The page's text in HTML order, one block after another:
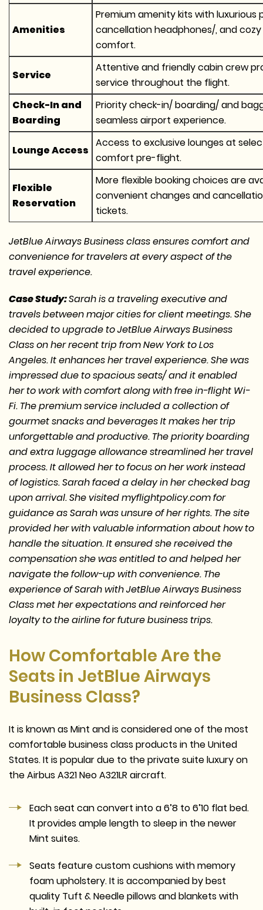
Amenities
Premium amenity kits with luxurious
cancellation headphones/, and
comfort.
Service
Attentive and friendly cabin crew
service throughout the flight.
Check-In and
Boarding
Priority check-in/ boarding/ and
seamless airport experience.
Lounge Access
Access to exclusive lounges at
comfort pre-flight.
Flexible
Reservation
More flexible booking choices are
convenient changes and
tickets.
JetBlue Airways Business class ensures comfort and
convenience for travelers at every aspect of the
travel experience.
Case Study:Sarah is a traveling executive and
travels between major cities for client meetings. She
decided to upgrade to JetBlue Airways Business
Class on her recent trip from New York to Los
Angeles. It enhances her travel experience. She was
impressed due to spacious seats/ and it enabled
her to work with comfort along with free in-flight Wi-
Fi. The premium service included a collection of
gourmet snacks and beverages It makes her trip
unforgettable and productive. The priority boarding
and extra luggage allowance streamlined her travel
process. It allowed her to focus on her work instead
of logistics. Sarah faced a delay in her checked bag
upon arrival. She visited myflightpolicy.com for
guidance as Sarah was unsure of her rights. The site
provided her with valuable information about how to
handle the situation. It ensured she received the
compensation she was entitled to and helped her
navigate the follow-up with convenience. The
experience of Sarah with JetBlue Airways Business
Class met her expectations and reinforced her
loyalty to the airline for future business trips.
How Comfortable Are the
Seats in JetBlue Airways
Business Class?
It is known as Mint and is considered one of the most
comfortable business class products in the United
States. It is popular due to the private suite luxury on
the Airbus A321 Neo A321LR aircraft.
Each seat can convert into a 6’8 to 6’10 flat bed.
It provides ample length to sleep in the newer
Mint suites.
Seats feature custom cushions with memory
foam upholstery. It is accompanied by best
quality Tuft & Needle pillows and blankets with